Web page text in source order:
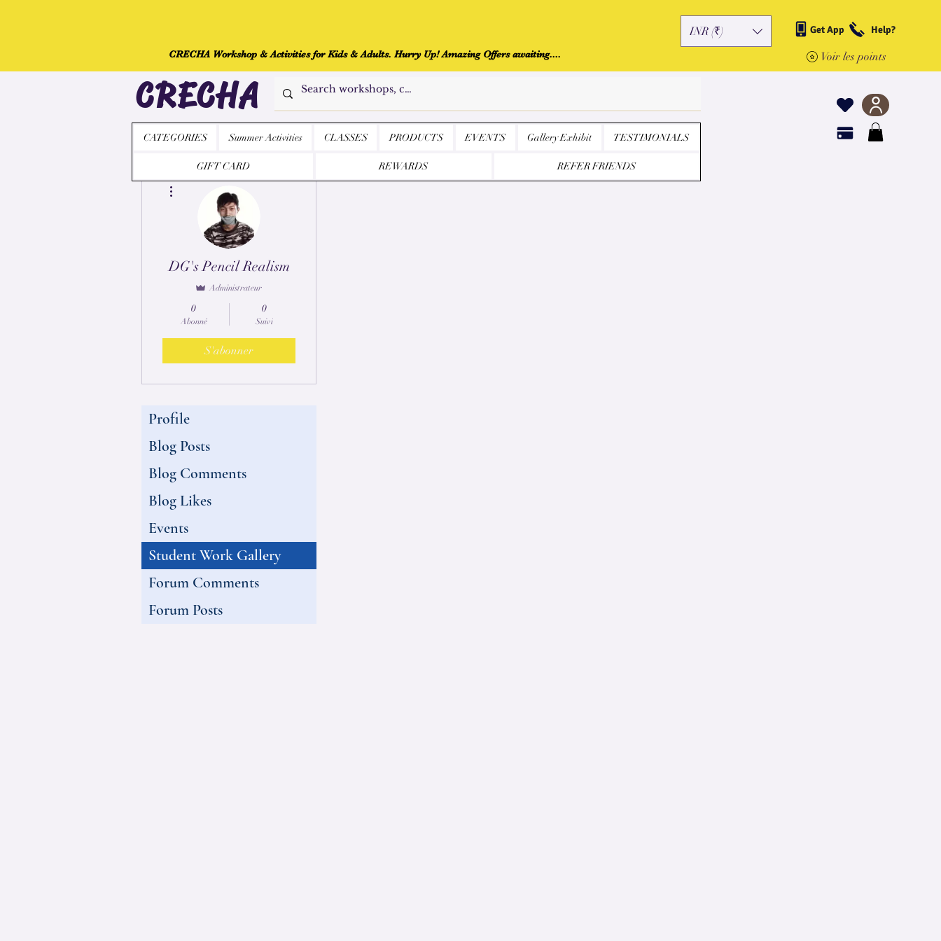
INR (₹) Get App Help?
Voir les points
CRECHA Workshop & Activities for Kids & Adults. Hurry Up! Amazing Offers awaiting....
CRECHA
CATEGORIES Summer Activities CLASSES PRODUCTS EVENTS Gallery Exhibit TESTIMONIALS
GIFT CARD REWARDS REFER FRIENDS
DG's Pencil Realism
Administrateur
0
Abonné
0
Suivi
S'abonner
Plus d'actions
Profile
Blog Posts
Blog Comments
Blog Likes
Events
Student Work Gallery
Forum Comments
Forum Posts